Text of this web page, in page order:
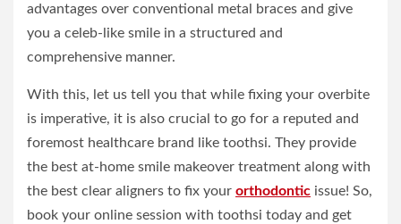
advantages over conventional metal braces and give
you a celeb-like smile in a structured and
comprehensive manner.
With this, let us tell you that while fixing your overbite
is imperative, it is also crucial to go for a reputed and
foremost healthcare brand like toothsi. They provide
the best at-home smile makeover treatment along with
the best clear aligners to fix your orthodontic issue! So,
book your online session with toothsi today and get